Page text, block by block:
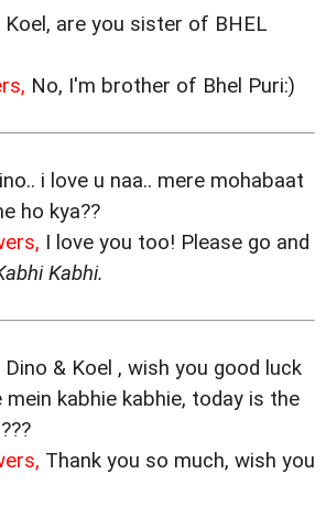
Koel, are you sister of BHEL
No, I'm brother of Bhel Puri:)
i love u naa.. mere mohabaat
ho kya??
I love you too! Please go and
Kabhi.
Dino & Koel , wish you good luck
kabhie kabhie, today is the
Thank you so much, wish you